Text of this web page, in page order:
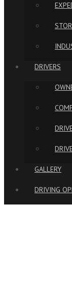
DRIVERS
GALLERY
DRIVING